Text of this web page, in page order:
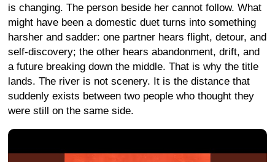
is changing. The person beside her cannot follow. What
might have been a domestic duet turns into something
harsher and sadder: one partner hears flight, detour, and
self-discovery; the other hears abandonment, drift, and
a future breaking down the middle. That is why the title
lands. The river is not scenery. It is the distance that
suddenly exists between two people who thought they
were still on the same side.